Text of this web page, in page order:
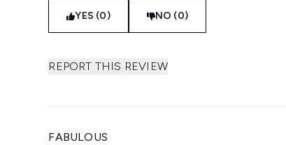
YES (0) NO (0)
REPORT THIS REVIEW
FABULOUS